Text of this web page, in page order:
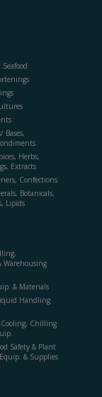
Bases,
Herbs,
Extracts
Confections
Botanicals,
Lipids
& Materials
Handling
Chilling
Safety & Plant
& Supplies